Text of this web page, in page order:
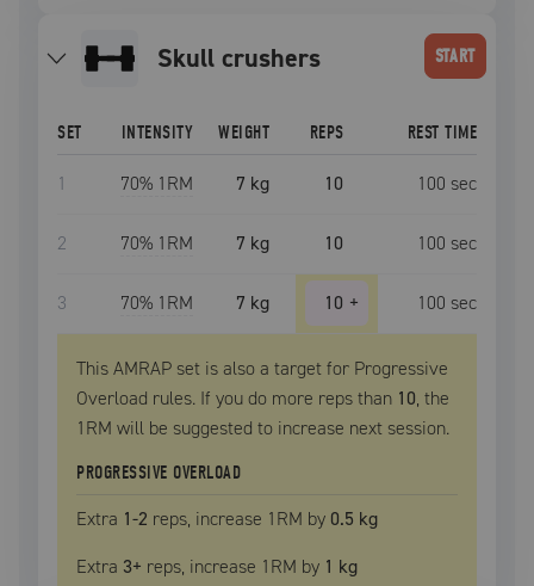
skull crushers START
SET INTENSITY WEIGHT REPS REST TIME
1 70% 1RM 7 kg 10 100 sec
2 70% 1RM 7 kg 10 100 sec
3 70% 1RM 7 kg 10 + 100 sec
This AMRAP set is also a target for Progressive
Overload rules. If you do more reps than 10, the
1RM will be suggested to increase next session.
PROGRESSIVE OVERLOAD
Extra 1-2 reps, increase 1RM by 0.5 kg
Extra 3+ reps, increase 1RM by 1 kg